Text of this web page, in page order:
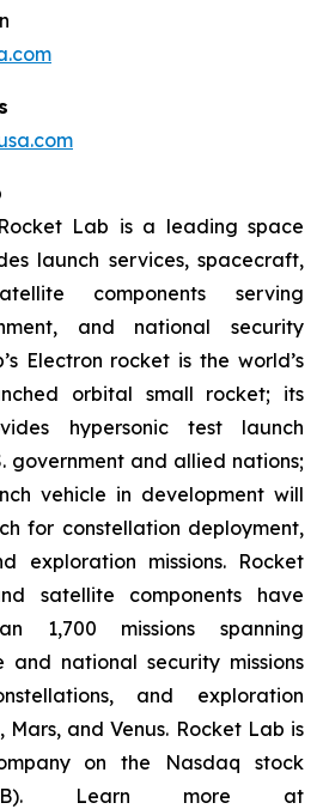
Lab is a leading space
launch services, spacecraft,
components serving
and national security
Electron rocket is the world’s
orbital small rocket; its
hypersonic test launch
government and allied nations;
vehicle in development will
for constellation deployment,
exploration missions. Rocket
satellite components have
1,700 missions spanning
and national security missions
and exploration
Mars, and Venus. Rocket Lab is
on the Nasdaq stock
Learn more at